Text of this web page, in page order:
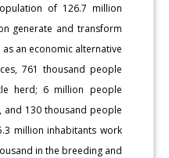
of 126.7 million
generate and transform
an economic alternative
761 thousand people
herd; 6 million people
130 thousand people
million inhabitants work
in the breeding and